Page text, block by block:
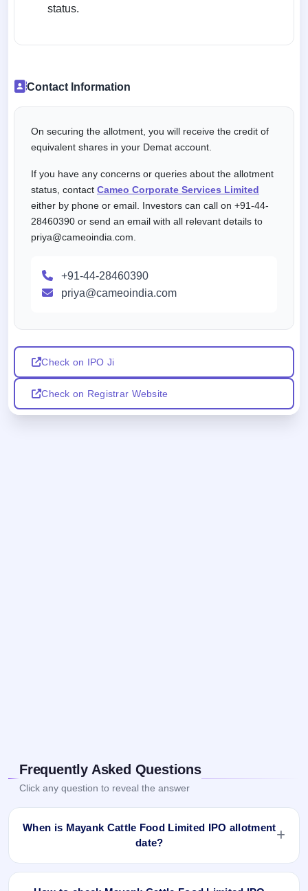
status.
Contact Information
On securing the allotment, you will receive the credit of
equivalent shares in your Demat account.
If you have any concerns or queries about the allotment
status, contact Cameo Corporate Services Limited
either by phone or email. Investors can call on +91-44-
28460390 or send an email with all relevant details to
priya@cameoindia.com.
+91-44-28460390
priya@cameoindia.com
Check on IPO Ji
Check on Registrar Website
Frequently Asked Questions
Click any question to reveal the answer
When is Mayank Cattle Food Limited IPO allotment
date?